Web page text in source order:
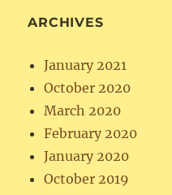
ARCHIVES
January 2021
October 2020
March 2020
February 2020
January 2020
October 2019